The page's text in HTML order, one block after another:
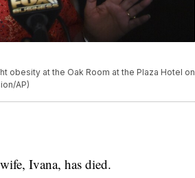
obesity at the Oak Room at the Plaza Hotel on
AP)
Ivana, has died.